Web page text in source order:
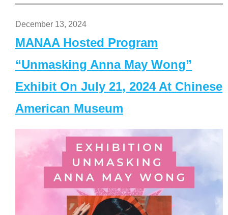
December 13, 2024
MANAA Hosted Program
“Unmasking Anna May Wong”
Exhibit On July 21, 2024 At Chinese
American Museum